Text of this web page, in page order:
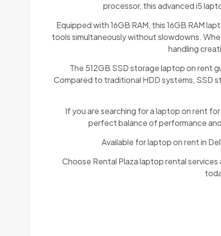
processor, this advanced i5
Equipped with 16GB RAM, this 16GB RAM
tools simultaneously without slowdowns.
handling
The 512GB SSD storage laptop on rent
Compared to traditional HDD systems, SSD
If you are searching for a laptop on rent
perfect balance of performance
Available for laptop on rent in
Choose Rental Plaza laptop rental